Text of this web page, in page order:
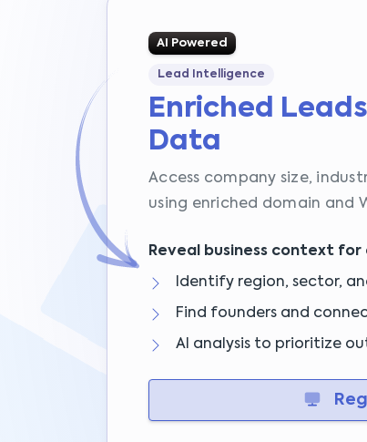
AI Powered
Lead Intelligence
Enriched
Data
Access company size,
using enriched domain and
Reveal business context for
Identify region, sector,
Find founders and
AI analysis to prioritize